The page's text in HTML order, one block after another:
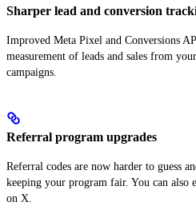
Sharper lead and conversion
Improved Meta Pixel and Conversions
measurement of leads and sales from
campaigns.
Referral program upgrades
Referral codes are now harder to guess
keeping your program fair. You can also
on X.